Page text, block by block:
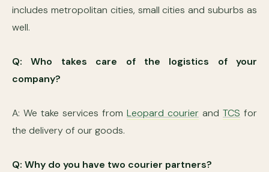
includes metropolitan cities, small cities and suburbs as
well.
Q: Who takes care of the logistics of your
company?
A: We take services from Leopard courier and TCS for
the delivery of our goods.
Q: Why do you have two courier partners?